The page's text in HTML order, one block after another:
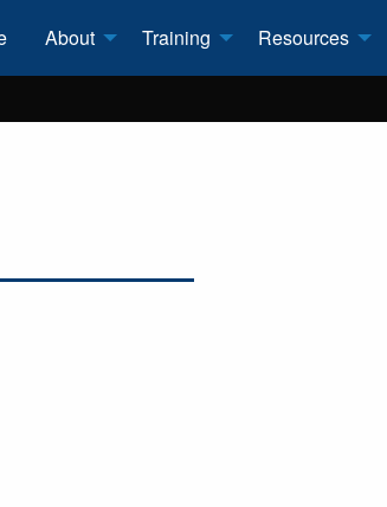
About Training Resources